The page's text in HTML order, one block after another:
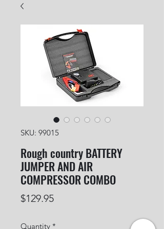
SKU: 99015
Rough country BATTERY
JUMPER AND AIR
COMPRESSOR COMBO
$129.95Price
Quantity *